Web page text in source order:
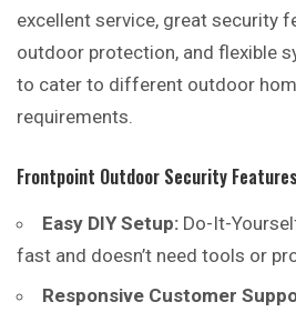
excellent service, great security
outdoor protection, and flexible
to cater to different outdoor
requirements.
Frontpoint Outdoor Security Features
Easy DIY Setup: Do-It-
fast and doesn’t need tools or
Responsive Customer